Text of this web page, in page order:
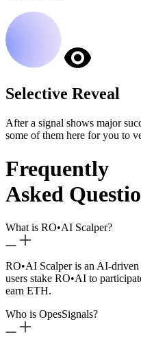
Selective Reveal
After a signal shows major
some of them here for you to
Frequently
Asked
What is RO•AI Scalper?
RO•AI Scalper is an AI-
users stake RO•AI to
earn ETH.
Who is OpesSignals?